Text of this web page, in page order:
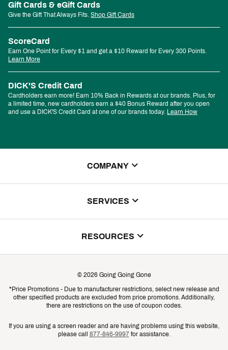
Gift Cards & eGift Cards
Give the Gift That Always Fits. Shop Gift Cards
ScoreCard
Earn One Point for Every $1 and get a $10 Reward for Every 300 Points.
Learn More
DICK'S Credit Card
Cardholders earn more! Earn 10% Back in Rewards at our brands. Plus, for
a limited time, new cardholders earn a $40 Bonus Reward after you open
and use a DICK'S Credit Card at one of our brands today. Learn How
COMPANY
SERVICES
Gift Cards
RESOURCES
Shipping Rates
Product Availability & Price
© 2026 Going Going Gone
*Price Promotions - Due to manufacturer restrictions, select new release and
other specified products are excluded from price promotions. Additionally,
there are restrictions on the use of coupon codes.
If you are using a screen reader and are having problems using this website,
please call 877-846-9997for assistance.